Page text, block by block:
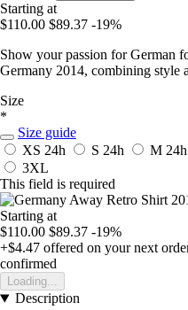
Starting at
$110.00 $89.37 -19%
Show your passion for German
Germany 2014, combining style
Size
*
Size guide
XS 24h S 24h M 24h
3XL
This field is required
Starting at
$110.00 $89.37 -19%
+$4.47 offered on your next
confirmed
Loading...
Description